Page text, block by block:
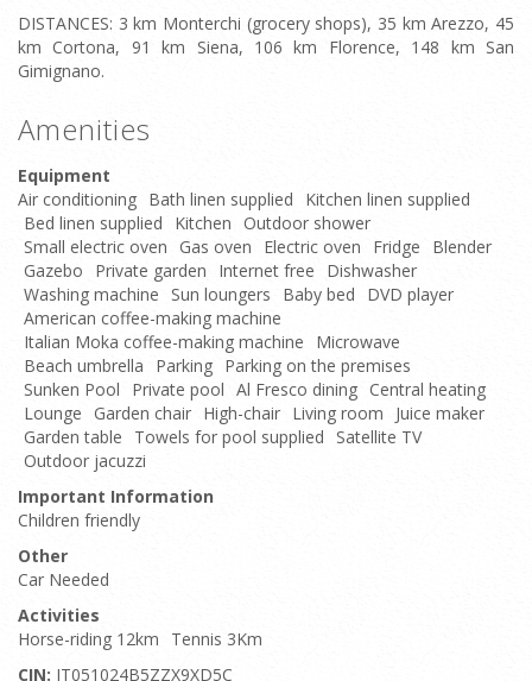
DISTANCES: 3 km Monterchi (grocery shops), 35 km Arezzo, 45
km Cortona, 91 km Siena, 106 km Florence, 148 km San
Gimignano.
Amenities
Equipment
Air conditioning Bath linen supplied
Kitchen linen supplied
Bed linen supplied
Kitchen Outdoor shower
Small electric oven
Gas oven Electric oven Fridge
Blender
Gazebo
Private garden Internet free
Dishwasher
Washing machine
Sun loungers Baby bed
DVD player
American coffee-making machine
Italian Moka coffee-making machine
Microwave
Beach umbrella
Parking Parking on the premises
Sunken Pool
Private pool Al Fresco dining Central heating
Lounge Garden chair High-chair Living room
Juice maker
Garden table
Towels for pool supplied
Satellite TV
Outdoor jacuzzi
Important Information
Children friendly
Other
Car Needed
Activities
Horse-riding 12km
Tennis 3Km
CIN: IT051024B5ZZX9XD5C